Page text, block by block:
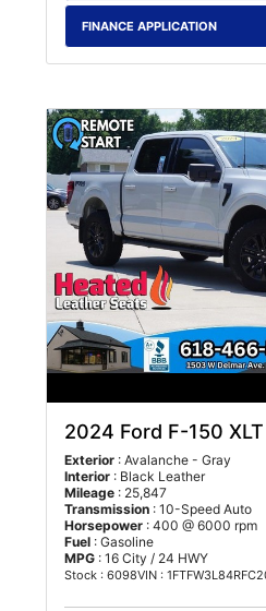
FINANCE APPLICATION
2024 Ford F-150 XLT
Exterior : Avalanche - Gray
Interior : Black Leather
Mileage : 25,847
Transmission : 10-Speed Auto
Horsepower : 400 @ 6000 rpm
Fuel : Gasoline
MPG : 16 City / 24 HWY
Stock : 6098VIN :